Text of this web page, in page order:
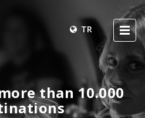
TR
than 10.000